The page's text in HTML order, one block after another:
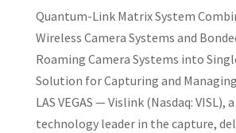
Quantum-Link Matrix System
Wireless Camera Systems and
Roaming Camera Systems into
Solution for Capturing and
LAS VEGAS — Vislink (Nasdaq: VISL),
technology leader in the capture,